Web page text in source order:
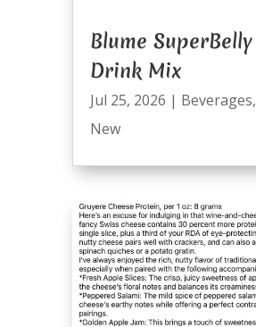
Blume SuperBelly
Drink Mix
Jul 25, 2026 | Beverages,
New